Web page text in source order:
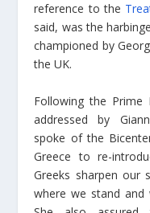
reference to the
said, was the
championed by
the UK.
Following the Prime
addressed by
spoke of the
Greece to re-
Greeks sharpen our
where we stand